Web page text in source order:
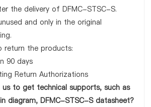
the delivery of DFMC-STSC-S.
and only in the original
return the products:
90 days
Return Authorizations
to get technical supports, such as
diagram, DFMC-STSC-S datasheet?